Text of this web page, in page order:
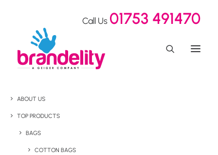
Call Us 01753 491470
ABOUT US
TOP PRODUCTS
BAGS
COTTON BAGS